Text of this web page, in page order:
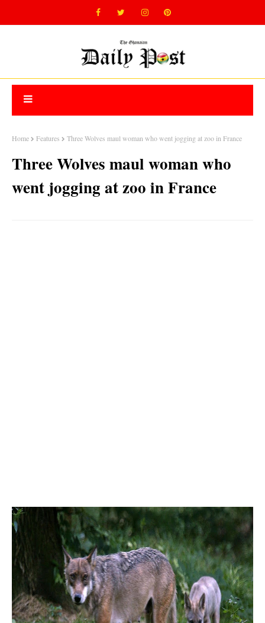
Home Features Three Wolves maul woman who went jogging at zoo in France
Three Wolves maul woman who
went jogging at zoo in France